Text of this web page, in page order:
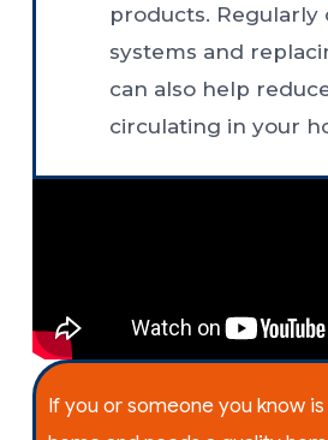
products. Regularly
systems and
can also help
circulating in your
If you or someone you know